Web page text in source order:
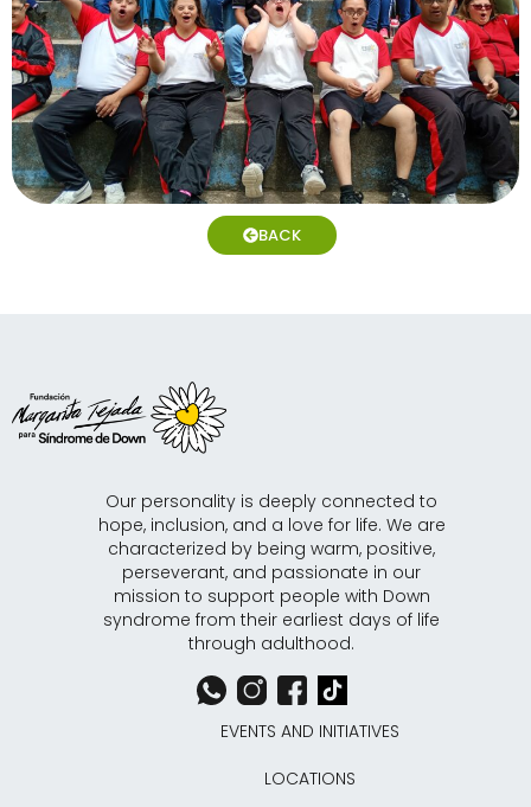
BACK
Our personality is deeply connected to
hope, inclusion, and a love for life. We are
characterized by being warm, positive,
perseverant, and passionate in our
mission to support people with Down
syndrome from their earliest days of life
through adulthood.
EVENTS AND INITIATIVES
LOCATIONS